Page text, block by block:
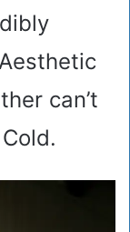
can’t